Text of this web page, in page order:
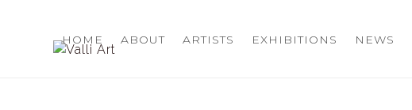
HOME ABOUT ARTISTS EXHIBITIONS NEWS